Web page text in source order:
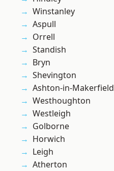
Winstanley
Aspull
Orrell
Standish
Bryn
Shevington
Ashton-in-Makerfield
Westhoughton
Westleigh
Golborne
Horwich
Leigh
Atherton